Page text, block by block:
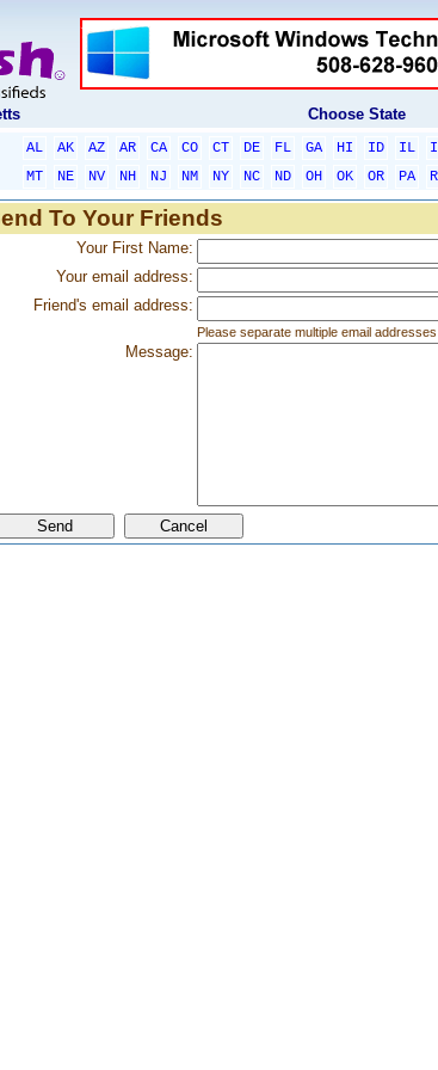
Choose State
AL AK AZ AR CA CO CT DE FL GA HI ID IL
MT
NE NV NH NJ NM NY NC ND OH OK OR PA
To Your Friends
Your First Name:
Your email address:
Friend's email address:
Please separate multiple email
Message: